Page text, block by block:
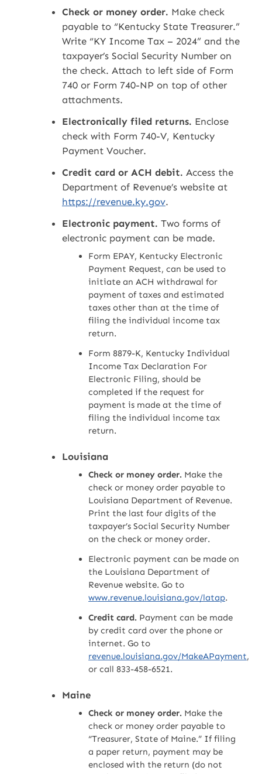
Check or money order. Make check
payable to “Kentucky State Treasurer.”
Write “KY Income Tax – 2024” and the
taxpayer’s Social Security Number on
the check. Attach to left side of Form
740 or Form 740-NP on top of other
attachments.
Electronically filed returns. Enclose
check with Form 740-V, Kentucky
Payment Voucher.
Credit card or ACH debit. Access the
Department of Revenue’s website at
https://revenue.ky.gov.
Electronic payment. Two forms of
electronic payment can be made.
Form EPAY, Kentucky Electronic
Payment Request, can be used to
initiate an ACH withdrawal for
payment of taxes and estimated
taxes other than at the time of
filing the individual income tax
return.
Form 8879-K, Kentucky Individual
Income Tax Declaration For
Electronic Filing, should be
completed if the request for
payment is made at the time of
filing the individual income tax
return.
Louisiana
Check or money order. Make the
check or money order payable to
Louisiana Department of Revenue.
Print the last four digits of the
taxpayer’s Social Security Number
on the check or money order.
Electronic payment can be made on
the Louisiana Department of
Revenue website. Go to
www.revenue.louisiana.gov/latap.
Credit card. Payment can be made
by credit card over the phone or
internet. Go to
revenue.louisiana.gov/MakeAPayment,
or call 833-458-6521.
Maine
Check or money order. Make the
check or money order payable to
“Treasurer, State of Maine.” If filing
a paper return, payment may be
enclosed with the return (do not